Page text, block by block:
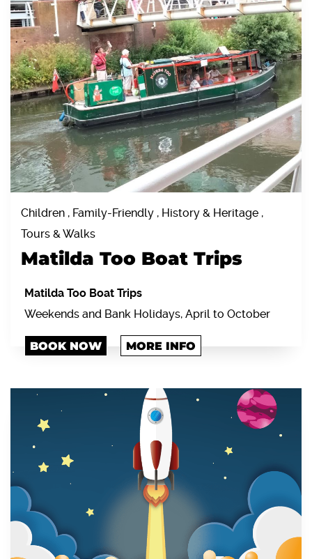
Children , Family-Friendly , History & Heritage ,
Tours & Walks
Matilda Too Boat Trips
Matilda Too Boat Trips
Weekends and Bank Holidays, April to October
BOOK NOW MORE INFO